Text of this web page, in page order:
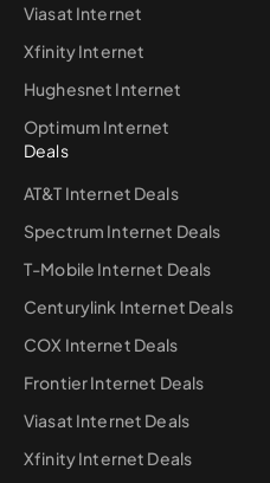
Viasat Internet
Xfinity Internet
Hughesnet Internet
Optimum Internet
Deals
AT&T Internet Deals
Spectrum Internet Deals
T-Mobile Internet Deals
Centurylink Internet Deals
COX Internet Deals
Frontier Internet Deals
Viasat Internet Deals
Xfinity Internet Deals